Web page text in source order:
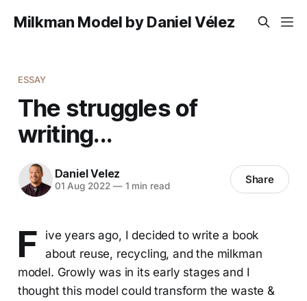
Milkman Model by Daniel Vélez
ESSAY
The struggles of
writing...
Daniel Velez
01 Aug 2022 —1 min read Share
F
ive years ago, I decided to write a book
about reuse, recycling, and the milkman
model. Growly was in its early stages and I
thought this model could transform the waste &